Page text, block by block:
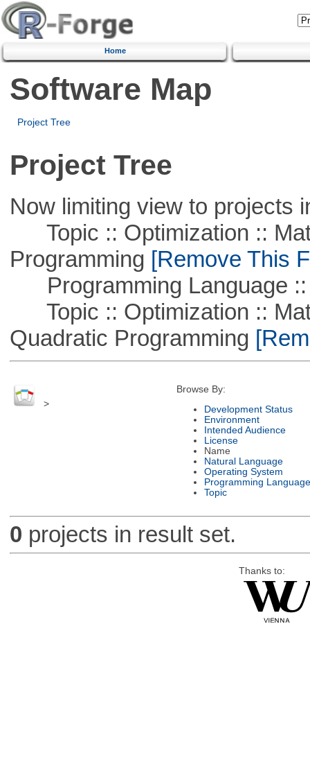
Home
Software Map
Project Tree
Project Tree
Now limiting view to projects
Topic :: Optimization ::
Programming [Remove This
Programming Language ::
Topic :: Optimization ::
Quadratic Programming
>
Browse By:
Development Status
Environment
Intended Audience
License
Name
Natural Language
Operating System
Programming Language
Topic
0 projects in result set.
Thanks to: